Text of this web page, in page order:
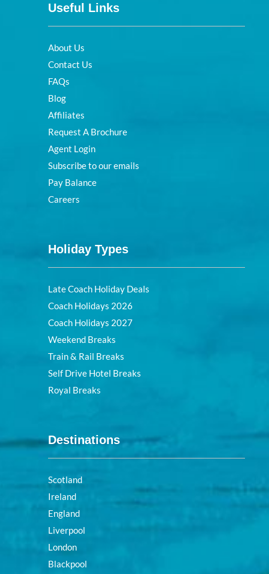
Useful Links
About Us
Contact Us
FAQs
Blog
Affiliates
Request A Brochure
Agent Login
Subscribe to our emails
Pay Balance
Careers
Holiday Types
Late Coach Holiday Deals
Coach Holidays 2026
Coach Holidays 2027
Weekend Breaks
Train & Rail Breaks
Self Drive Hotel Breaks
Royal Breaks
Destinations
Scotland
Ireland
England
Liverpool
London
Blackpool